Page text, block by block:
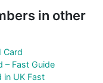
in other
Card
– Fast Guide
in UK Fast